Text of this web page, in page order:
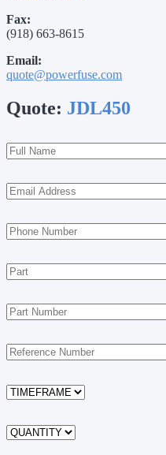
Fax:
(918) 663-8615
Email:
quote@powerfuse.com
Quote: JDL450